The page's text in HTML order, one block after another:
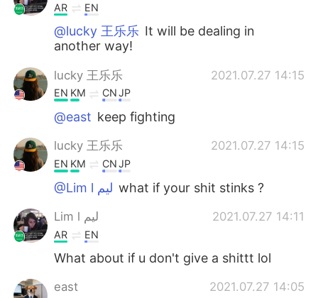
AR EN
@lucky 王乐乐 It will be dealing in
another way!
lucky 王乐乐 2021.07.27 14:15
EN KM CNJP
@east keep fighting
lucky 王乐乐 2021.07.27 14:15
EN KM CNJP
@Lim l ليم what if your shit stinks ?
Lim l ليم 2021.07.27 14:11
AR EN
What about if u don't give a shittt lol
east 2021.07.27 14:05